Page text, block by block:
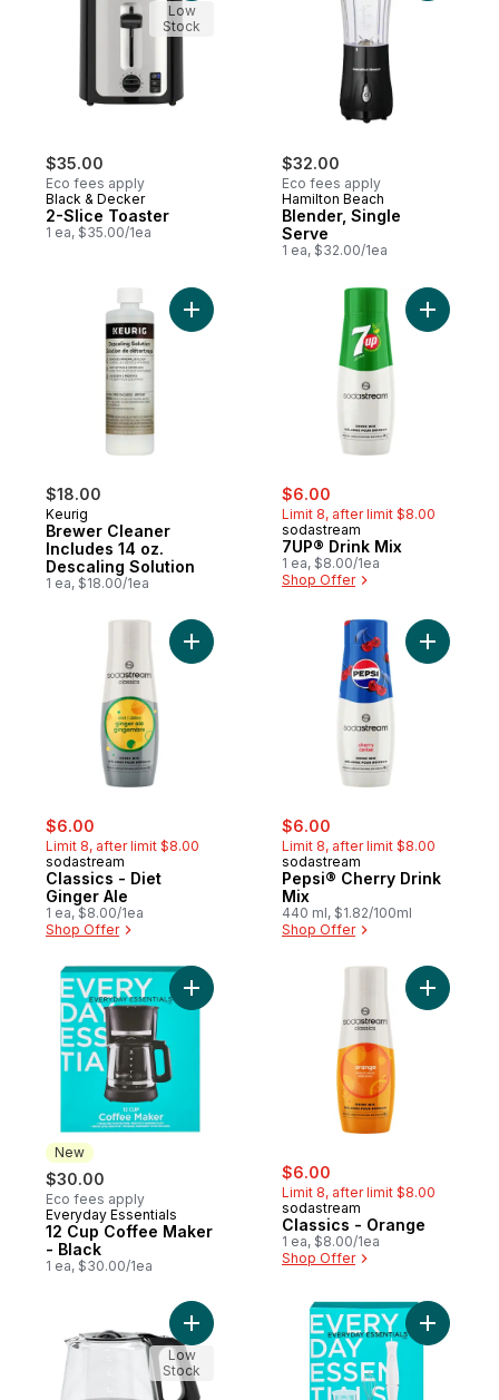
$35.00
Eco fees apply
Black & Decker
2-Slice Toaster
1 ea, $35.00/1ea
Low
Stock
$32.00
Eco fees apply
Hamilton Beach
Blender, Single
Serve
1 ea, $32.00/1ea
$18.00
Keurig
Brewer Cleaner
Includes 14 oz.
Descaling Solution
1 ea, $18.00/1ea
Add Brewer Cleaner Includes 14 oz.
sale:
$6.00
Limit 8, after limit $8.00
sodastream
7UP® Drink Mix
1 ea, $8.00/1ea
Shop Offer
Add
sale:
$6.00
Limit 8, after limit $8.00
sodastream
Classics - Diet
Ginger Ale
1 ea, $8.00/1ea
Shop Offer
Add Classics - Diet Ginger Ale to cart
sale:
$6.00
Limit 8, after limit $8.00
sodastream
Pepsi® Cherry Drink
Mix
440 ml, $1.82/100ml
Shop Offer
Add
New
$30.00
Eco fees apply
New
Everyday Essentials
12 Cup Coffee Maker
- Black
1 ea, $30.00/1ea
Add 12 Cup Coffee Maker - Black to cart
sale:
$6.00
Limit 8, after limit $8.00
sodastream
Classics - Orange
1 ea, $8.00/1ea
Shop Offer
Add
Add Drip Coffee Maker to cart
Low
Stock
Add 2